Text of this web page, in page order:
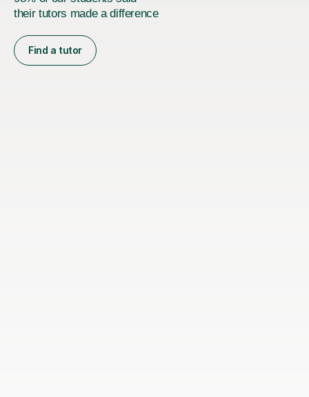
their tutors made a difference
Find a tutor